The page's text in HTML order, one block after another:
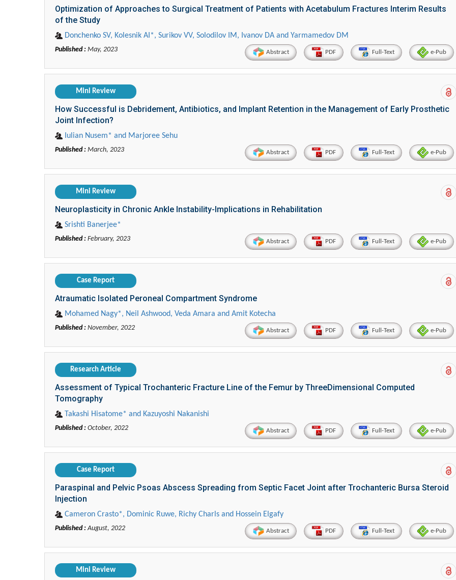
Optimization of Approaches to Surgical Treatment of Patients with Acetabulum Fractures Interim Results
of the Study
Donchenko SV, Kolesnik AI*, Surikov VV, Solodilov IM, Ivanov DA and Yarmamedov DM
Published : May, 2023 Abstract PDF Full-Text e-Pub
Mini Review
How Successful is Debridement, Antibiotics, and Implant Retention in the Management of Early Prosthetic
Joint Infection?
Iulian Nusem* and Marjoree Sehu
Published : March, 2023 Abstract PDF Full-Text e-Pub
Mini Review
Neuroplasticity in Chronic Ankle Instability-Implications in Rehabilitation
Srishti Banerjee*
Published : February, 2023 Abstract PDF Full-Text e-Pub
Case Report
Atraumatic Isolated Peroneal Compartment Syndrome
Mohamed Nagy*, Neil Ashwood, Veda Amara and Amit Kotecha
Published : November, 2022 Abstract PDF Full-Text e-Pub
Research Article
Assessment of Typical Trochanteric Fracture Line of the Femur by ThreeDimensional Computed
Tomography
Takashi Hisatome* and Kazuyoshi Nakanishi
Published : October, 2022 Abstract PDF Full-Text e-Pub
Case Report
Paraspinal and Pelvic Psoas Abscess Spreading from Septic Facet Joint after Trochanteric Bursa Steroid
Injection
Cameron Crasto*, Dominic Ruwe, Richy Charls and Hossein Elgafy
Published :August, 2022 Abstract PDF Full-Text e-Pub
Mini Review